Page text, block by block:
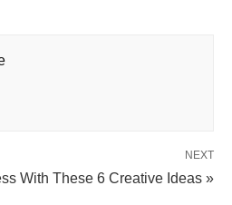
NEXT
With These 6 Creative Ideas »